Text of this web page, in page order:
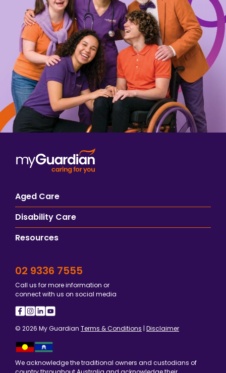
Aged Care
Disability Care
Resources
02 9336 7555
Call us for more information or
connect with us on social media
© 2026 My Guardian Terms & Conditions Disclaimer
We acknowledge the traditional owners and custodians of